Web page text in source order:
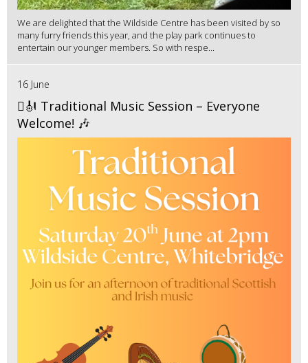
We are delighted that the Wildside Centre has been visited by so
many furry friends this year, and the play park continues to
entertain our younger members. So with respe...
16 June
🪉🎻 Traditional Music Session – Everyone
Welcome! 🎶